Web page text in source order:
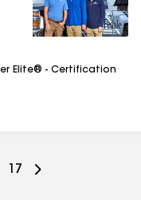
Elite® - Certification
Go
17